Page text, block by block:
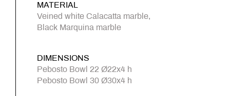
MATERIAL
Veined white Calacatta marble,
Black Marquina marble
DIMENSIONS
Pebosto Bowl 22 Ø22x4 h
Pebosto Bowl 30 Ø30x4 h